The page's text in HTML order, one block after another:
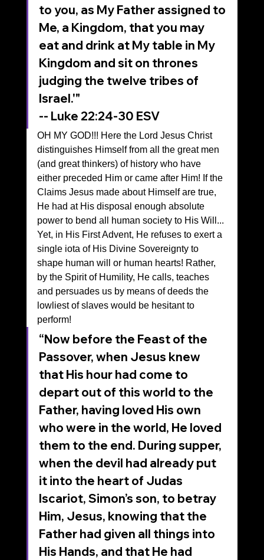
to you, as My Father assigned to
Me, a Kingdom, that you may
eat and drink at My table in My
Kingdom and sit on thrones
judging the twelve tribes of
Israel.'"
‭‭-- Luke‬ ‭22‬:‭24‬-‭30‬ ‭ESV‬‬
OH MY GOD!!! Here the Lord Jesus Christ
distinguishes Himself from all the great men
(and great thinkers) of history who have
either preceded Him or came after Him! If the
Claims Jesus made about Himself are true,
He had at His disposal enough absolute
power to bend all human society to His Will...
Yet, in His First Advent, He refuses to exert a
single iota of His Divine Sovereignty to
shape human will or human hearts! Rather,
by the Spirit of Humility, He calls, teaches
and persuades us by means of deeds the
lowliest of slaves would be hesitant to
perform!
“Now before the Feast of the
Passover, when Jesus knew
that His hour had come to
depart out of this world to the
Father, having loved His own
who were in the world, He loved
them to the end. During supper,
when the devil had already put
it into the heart of Judas
Iscariot, Simon’s son, to betray
Him, Jesus, knowing that the
Father had given all things into
His Hands, and that He had